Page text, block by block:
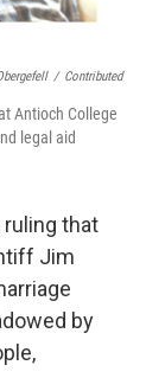
/ Contributed
Antioch College
legal aid
ruling that
Jim
by